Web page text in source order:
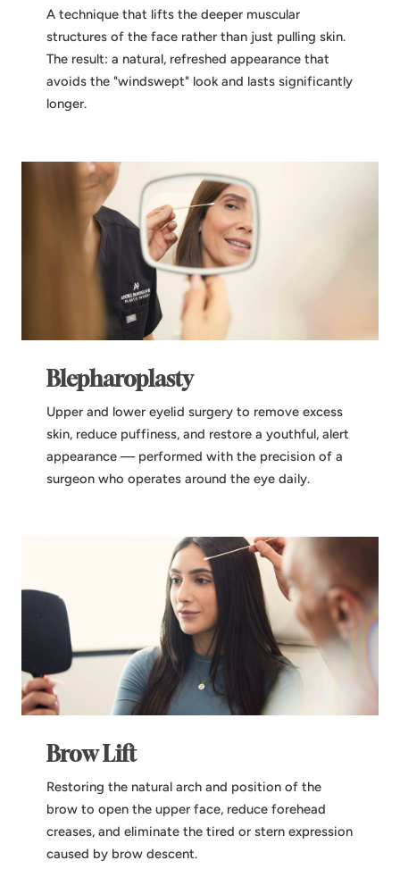
A technique that lifts the deeper muscular
structures of the face rather than just pulling skin.
The result: a natural, refreshed appearance that
avoids the "windswept" look and lasts significantly
longer.
Blepharoplasty
Upper and lower eyelid surgery to remove excess
skin, reduce puffiness, and restore a youthful, alert
appearance — performed with the precision of a
surgeon who operates around the eye daily.
Brow Lift
Restoring the natural arch and position of the
brow to open the upper face, reduce forehead
creases, and eliminate the tired or stern expression
caused by brow descent.